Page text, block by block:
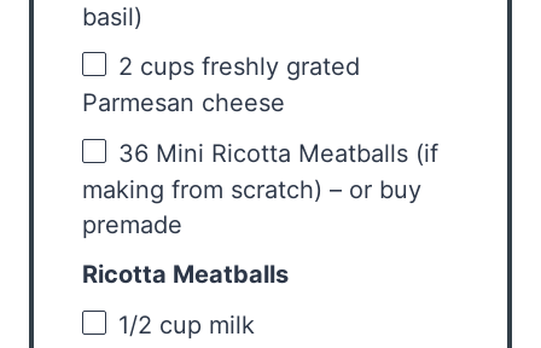
basil)
2 cups freshly grated
Parmesan cheese
36 Mini Ricotta Meatballs (if
making from scratch) – or buy
premade
Ricotta Meatballs
1/2 cup milk